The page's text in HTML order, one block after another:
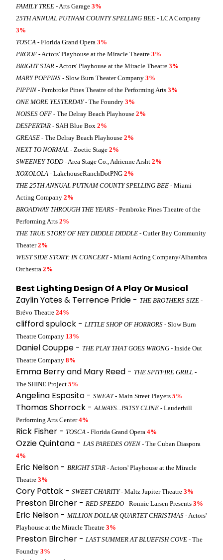
FAMILY TREE - Arts Garage 3%
25TH ANNUAL PUTNAM COUNTY SPELLING BEE - LCA Company
3%
TOSCA - Florida Grand Opera 3%
PROOF - Actors' Playhouse at the Miracle Theatre 3%
BRIGHT STAR - Actors' Playhouse at the Miracle Theatre 3%
MARY POPPINS - Slow Burn Theater Company 3%
PIPPIN - Pembroke Pines Theatre of the Performing Arts 3%
ONE MORE YESTERDAY- The Foundry 3%
NOISES OFF - The Delray Beach Playhouse 2%
DESPERTAR - SAH Blue Box 2%
GREASE - The Delray Beach Playhouse 2%
NEXT TO NORMAL - Zoetic Stage 2%
SWEENEY TODD- Area Stage Co., Adrienne Arsht 2%
XOXOLOLA - LakehouseRanchDotPNG 2%
THE 25TH ANNUAL PUTNAM COUNTY SPELLING BEE - Miami
Acting Company 2%
BROADWAY THROUGH THE YEARS - Pembroke Pines Theatre of the
Performing Arts 2%
THE TRUE STORY OF HEY DIDDLE DIDDLE - Cutler Bay Community
Theater2%
WEST SIDE STORY: IN CONCERT- Miami Acting Company/Alhambra
Orchestra 2%
Best Lighting Design Of A Play Or Musical
Zaylin Yates & Terrence Pride - THE BROTHERS SIZE -
Brévo Theatre 24%
clifford spulock - LITTLE SHOP OF HORRORS - Slow Burn
Theatre Company 13%
Daniel Couppe - THE PLAY THAT GOES WRONG - Inside Out
Theatre Company 8%
Emma Berry and Mary Reed - THE SPITFIRE GRILL -
The SHINE Project 5%
Angelina Esposito - SWEAT- Main Street Players 5%
Thomas Shorrock -ALWAYS...PATSY CLINE - Lauderhill
Performing Arts Center4%
Rick Fisher - TOSCA - Florida Grand Opera 4%
Ozzie Quintana - LAS PAREDES OYEN - The Cuban Diaspora
4%
Eric Nelson - BRIGHT STAR - Actors' Playhouse at the Miracle
Theatre 3%
Cory Pattak - SWEET CHARITY- Maltz Jupiter Theatre 3%
Preston Bircher - RED SPEEDO - Ronnie Larsen Presents 3%
Eric Nelson - MILLION DOLLAR QUARTET CHRISTMAS - Actors'
Playhouse at the Miracle Theatre 3%
Preston Bircher - LAST SUMMER AT BLUEFISH COVE - The
Foundry 3%